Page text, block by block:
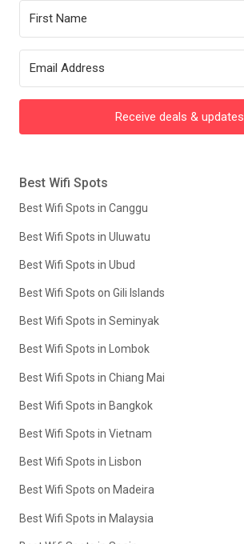
Receive deals & updates
Best Wifi Spots
Best Wifi Spots in Canggu
Best Wifi Spots in Uluwatu
Best Wifi Spots in Ubud
Best Wifi Spots on Gili Islands
Best Wifi Spots in Seminyak
Best Wifi Spots in Lombok
Best Wifi Spots in Chiang Mai
Best Wifi Spots in Bangkok
Best Wifi Spots in Vietnam
Best Wifi Spots in Lisbon
Best Wifi Spots on Madeira
Best Wifi Spots in Malaysia